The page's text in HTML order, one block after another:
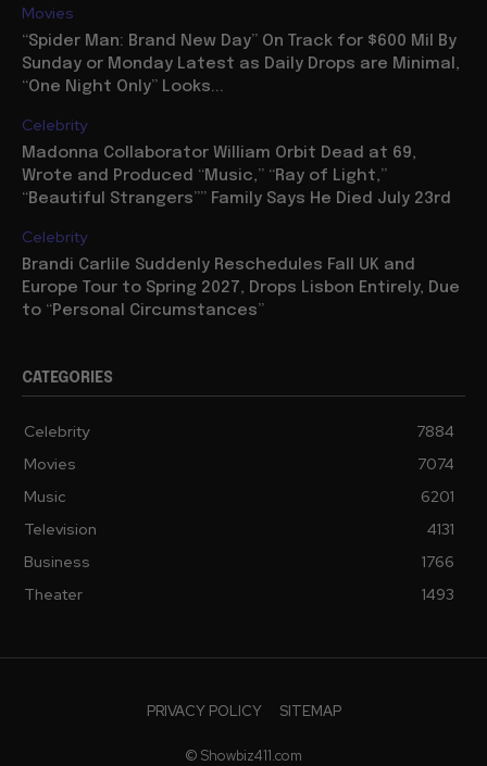
Movies
“Spider Man: Brand New Day” On Track for $600 Mil By
Sunday or Monday Latest as Daily Drops are Minimal,
“One Night Only” Looks...
Celebrity
Madonna Collaborator William Orbit Dead at 69,
Wrote and Produced “Music,” “Ray of Light,”
“Beautiful Strangers”” Family Says He Died July 23rd
Celebrity
Brandi Carlile Suddenly Reschedules Fall UK and
Europe Tour to Spring 2027, Drops Lisbon Entirely, Due
to “Personal Circumstances”
CATEGORIES
Celebrity
7884
Movies
7074
Music
6201
Television
4131
Business
1766
Theater
1493
PRIVACY POLICY SITEMAP
© Showbiz411.com